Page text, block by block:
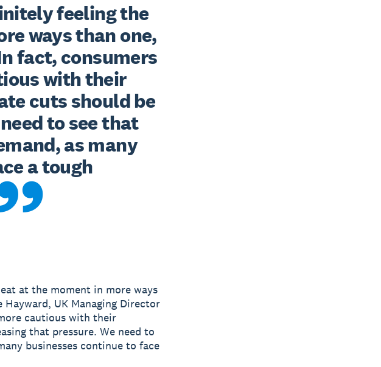
feeling the
ways than one,
fact, consumers
with their
cuts should be
to see that
as many
a tough
at the moment in more ways
UK Managing Director
cautious with their
that pressure. We need to
businesses continue to face